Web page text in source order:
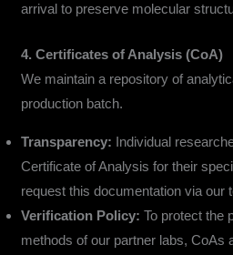
arrival to preserve molecular
4. Certificates of Analysis (CoA)
We maintain a repository of
production batch.
Transparency: Individual
Certificate of Analysis for their
request this documentation via our
Verification Policy: To protect the
methods of our partner labs, CoAs